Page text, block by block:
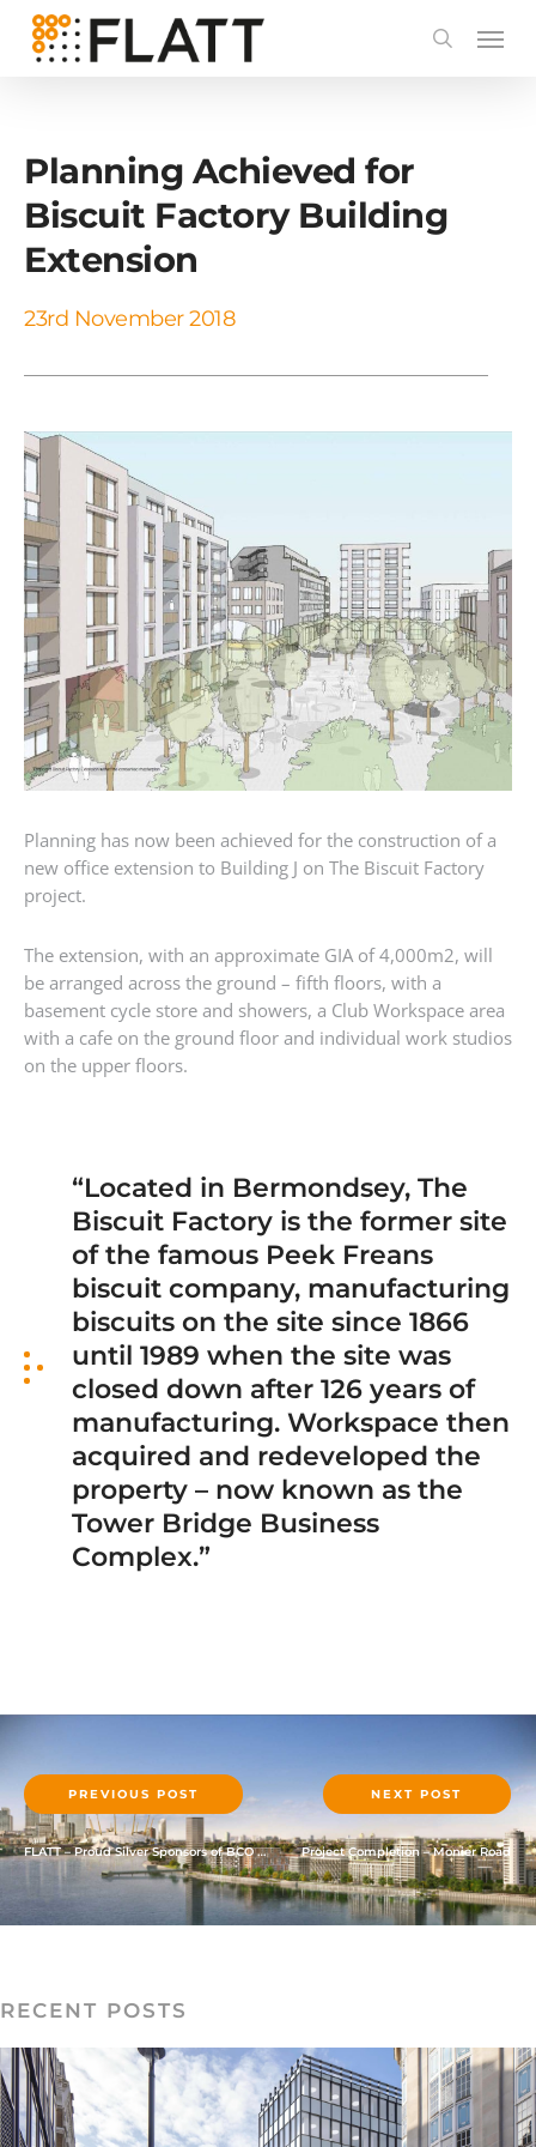
Skip
main
Planning Achieved for
Biscuit Factory Building
Extension
23rd November 2018
Planning has now been achieved for the construction of a
new office extension to Building J on The Biscuit Factory
project.
The extension, with an approximate GIA of 4,000m2, will
be arranged across the ground – fifth floors, with a
basement cycle store and showers, a Club Workspace area
with a cafe on the ground floor and individual work studios
on the upper floors.
“Located in Bermondsey, The
Biscuit Factory is the former site
of the famous Peek Freans
biscuit company, manufacturing
biscuits on the site since 1866
until 1989 when the site was
closed down after 126 years of
manufacturing. Workspace then
acquired and redeveloped the
property – now known as the
Tower Bridge Business
Complex.”
PREVIOUS POST
FLATT – Proud Silver Sponsors of BCO Annual Conference 2019
NEXT POST
Project Completion – Monier Road
RECENT POSTS